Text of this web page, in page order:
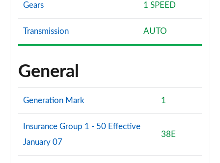
Gears 1 SPEED
Transmission AUTO
General
Generation Mark 1
Insurance Group 1 - 50 Effective
January 07
38E